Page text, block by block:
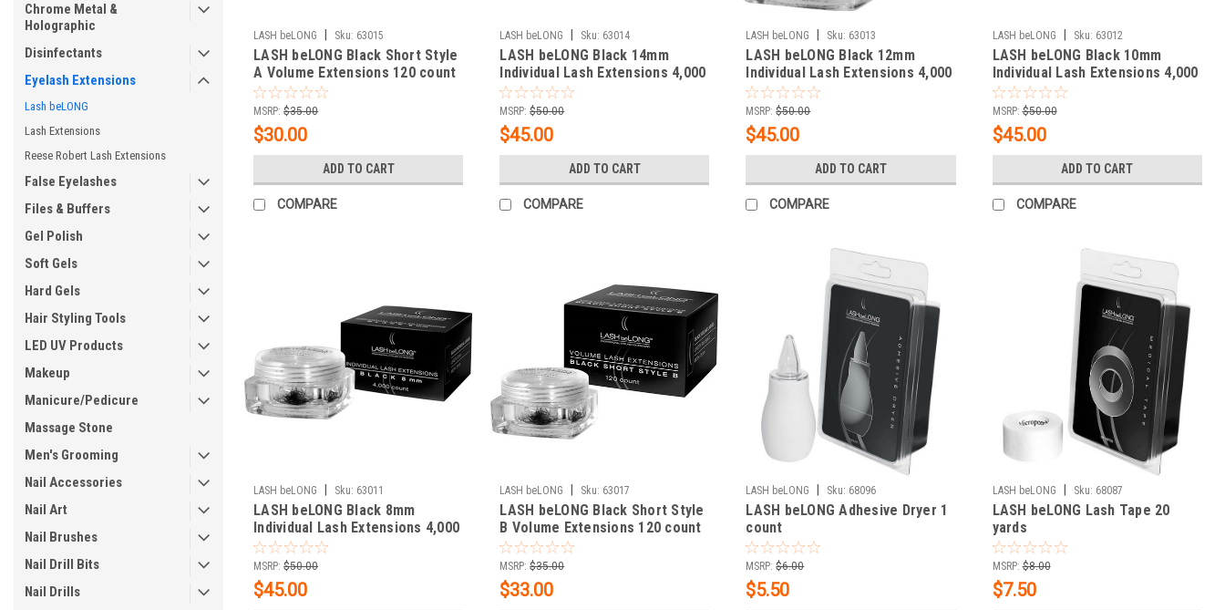
Chrome Metal &
Holographic
Disinfectants
Eyelash Extensions
Lash beLONG
Lash Extensions
Reese Robert Lash Extensions
False Eyelashes
Files & Buffers
Gel Polish
Soft Gels
Hard Gels
Hair Styling Tools
LED UV Products
Makeup
Manicure/Pedicure
Massage Stone
Men's Grooming
Nail Accessories
Nail Art
Nail Brushes
Nail Drill Bits
Nail Drills
LASH beLONG Sku: 63015
LASH beLONG Black Short Style
A Volume Extensions 120 count
MSRP: $35.00
$30.00
ADD TO CART
COMPARE
LASH beLONG Sku: 63014
LASH beLONG Black 14mm
Individual Lash Extensions 4,000
count
MSRP: $50.00
$45.00
ADD TO CART
COMPARE
LASH beLONG Sku: 63013
LASH beLONG Black 12mm
Individual Lash Extensions 4,000
count
MSRP: $50.00
$45.00
ADD TO CART
COMPARE
LASH beLONG Sku: 63012
LASH beLONG Black 10mm
Individual Lash Extensions 4,000
count
MSRP: $50.00
$45.00
ADD TO CART
COMPARE
LASH beLONG Sku: 63011
LASH beLONG Black 8mm
Individual Lash Extensions 4,000
count
MSRP: $50.00
$45.00
LASH beLONG Sku: 63017
LASH beLONG Black Short Style
B Volume Extensions 120 count
MSRP: $35.00
$33.00
LASH beLONG Sku: 68096
LASH beLONG Adhesive Dryer 1
count
MSRP: $6.00
$5.50
LASH beLONG Sku: 68087
LASH beLONG Lash Tape 20
yards
MSRP: $8.00
$7.50